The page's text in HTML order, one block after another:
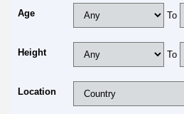
Age To
Height To
Location